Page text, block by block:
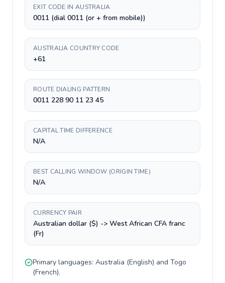
EXIT CODE IN AUSTRALIA
0011 (dial 0011 (or + from mobile))
AUSTRALIA COUNTRY CODE
+61
ROUTE DIALING PATTERN
0011 228 90 11 23 45
CAPITAL TIME DIFFERENCE
N/A
BEST CALLING WINDOW (ORIGIN TIME)
N/A
CURRENCY PAIR
Australian dollar ($) -> West African CFA franc
(Fr)
Primary languages: Australia (English) and Togo
(French).